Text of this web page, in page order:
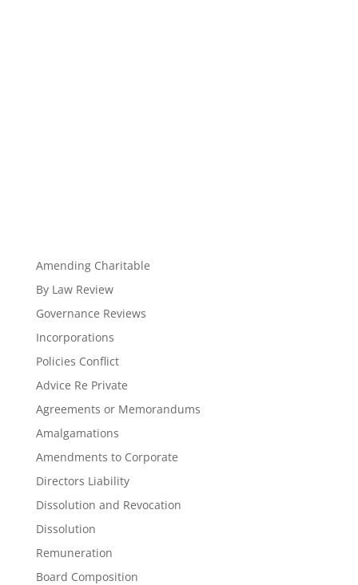
Amending Charitable
By Law Review
Governance Reviews
Incorporations
Policies Conflict
Advice Re Private
Agreements or Memorandums
Amalgamations
Amendments to Corporate
Directors Liability
Dissolution and Revocation
Dissolution
Remuneration
Board Composition